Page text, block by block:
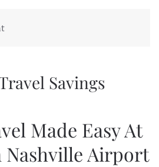
Savings
Made Easy At
Nashville Airport